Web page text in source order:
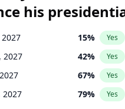
his
15% Yes
2027 42% Yes
67% Yes
2027 79% Yes